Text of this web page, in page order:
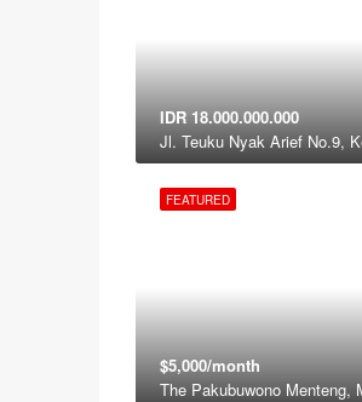
IDR 18.000.000.000
FEATURED
$5,000/month